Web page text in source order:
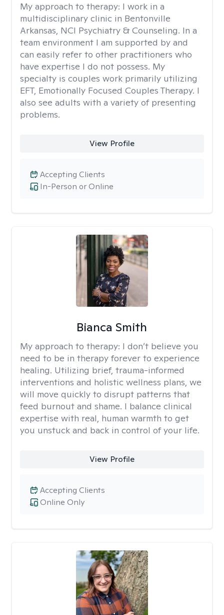
My approach to therapy: I work in a
multidisciplinary clinic in Bentonville
Arkansas, NCI Psychiatry & Counseling. In a
team environment I am supported by and
can easily refer to other practitioners who
have expertise I do not possess. My
specialty is couples work primarily utilizing
EFT, Emotionally Focused Couples Therapy. I
also see adults with a variety of presenting
problems.
View Profile
In-Person or Online
Accepting Clients
Bianca Smith
My approach to therapy: I don’t believe you
need to be in therapy forever to experience
healing. Utilizing brief, trauma-informed
interventions and holistic wellness plans, we
will move quickly to disrupt patterns that
feed burnout and shame. I balance clinical
expertise with real, human warmth to get
you unstuck and back in control of your life.
View Profile
Online Only
Accepting Clients